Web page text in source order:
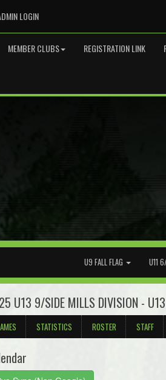
LOGINADMIN LOGIN
MEMBER CLUBS REGISTRATION LINK
U9 FALL FLAG U11
U13 9/SIDE MILLS DIVISION -
STATISTICS ROSTER STAFF